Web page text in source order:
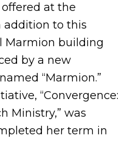
at the
addition to this
Marmion building
by a new
“Marmion.”
“Convergence:
Ministry,” was
her term in